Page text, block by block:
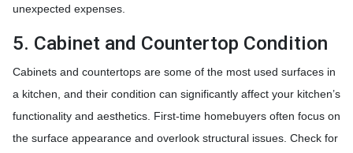
unexpected expenses.
5. Cabinet and Countertop Condition
Cabinets and countertops are some of the most used surfaces in
a kitchen, and their condition can significantly affect your kitchen’s
functionality and aesthetics. First-time homebuyers often focus on
the surface appearance and overlook structural issues. Check for